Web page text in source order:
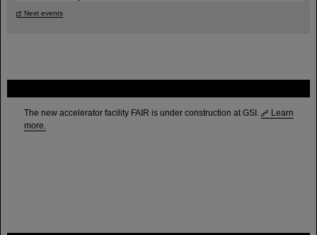
The new accelerator facility FAIR is under construction at GSI.
Learn
more.
Next events